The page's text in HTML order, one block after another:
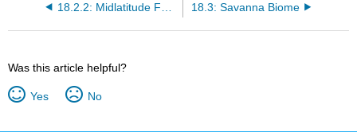
18.3: Savanna Biome
Was this article helpful?
Yes No